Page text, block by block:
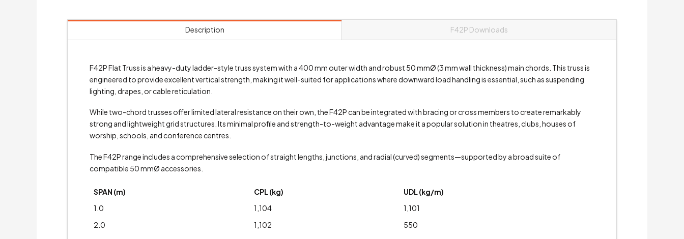
Description F42P Downloads
F42P Flat Truss is a heavy-duty ladder-style truss system with a 400 mm outer width and robust 50 mmØ (3 mm wall thickness) main chords. This truss is
engineered to provide excellent vertical strength, making it well-suited for applications where downward load handling is essential, such as suspending
lighting, drapes, or cable reticulation.
While two-chord trusses offer limited lateral resistance on their own, the F42P can be integrated with bracing or cross members to create remarkably
strong and lightweight grid structures. Its minimal profile and strength-to-weight advantage make it a popular solution in theatres, clubs, houses of
worship, schools, and conference centres.
The F42P range includes a comprehensive selection of straight lengths, junctions, and radial (curved) segments—supported by a broad suite of
compatible 50 mmØ accessories.
SPAN (m) CPL (kg)
UDL (kg/m)
1.0
1,104
1,101
2.0
1,102
550